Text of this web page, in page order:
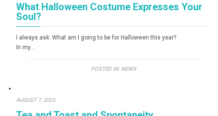
What Halloween Costume Expresses Your
Soul?
I always ask: What am I going to be for Halloween this year?
In my…
POSTED IN: NEWS
AUGUST 7, 2025